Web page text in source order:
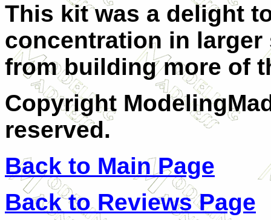
This kit was a delight
concentration in larger
from building more of
Copyright
reserved.
Back to Main Page
Back to Reviews Page